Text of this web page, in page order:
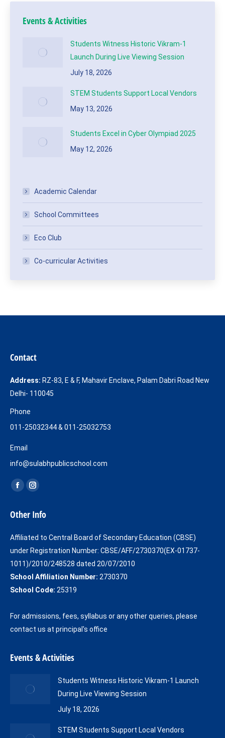
Events & Activities
Students Witness Historic Vikram-1
Launch During Live Viewing Session
July 18, 2026
STEM Students Support Local Vendors
May 13, 2026
Students Excel in Cyber Olympiad 2025
May 12, 2026
Academic Calendar
School Committees
Eco Club
Co-curricular Activities
Contact
Address: RZ-83, E & F, Mahavir Enclave, Palam Dabri Road New
Delhi- 110045
Phone
011-25032344 & 011-25032753
Email
info@sulabhpublicschool.com
Find us on:
Facebook
opens
window
Instagram
opens
window
Other Info
Affiliated to Central Board of Secondary Education (CBSE)
under Registration Number: CBSE/AFF/2730370(EX-01737-
1011)/2010/248528 dated 20/07/2010
School Affiliation Number: 2730370
School Code: 25319
For admissions, fees, syllabus or any other queries, please
contact us at principal's office
Events & Activities
Students Witness Historic Vikram-1 Launch
During Live Viewing Session
July 18, 2026
STEM Students Support Local Vendors